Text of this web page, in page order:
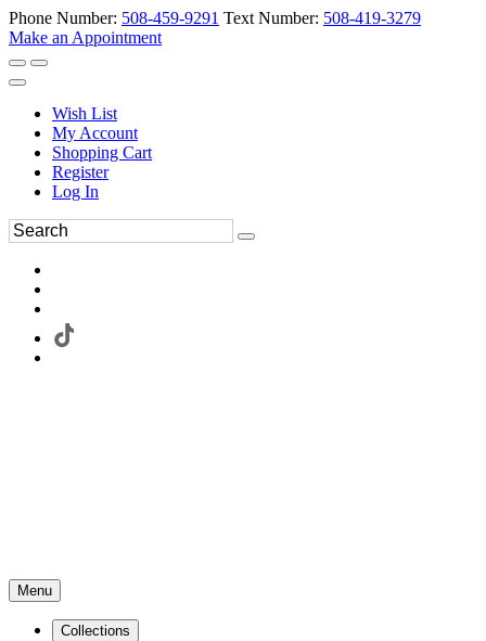
Phone Number: 508-459-9291 Text Number: 508-419-3279
Make an Appointment
Wish List
My Account
Shopping Cart
Register
Log In
Menu
Collections